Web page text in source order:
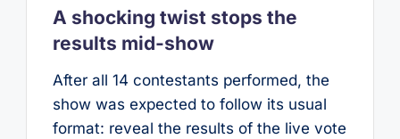
A shocking twist stops the
results mid-show
After all 14 contestants performed, the
show was expected to follow its usual
format: reveal the results of the live vote